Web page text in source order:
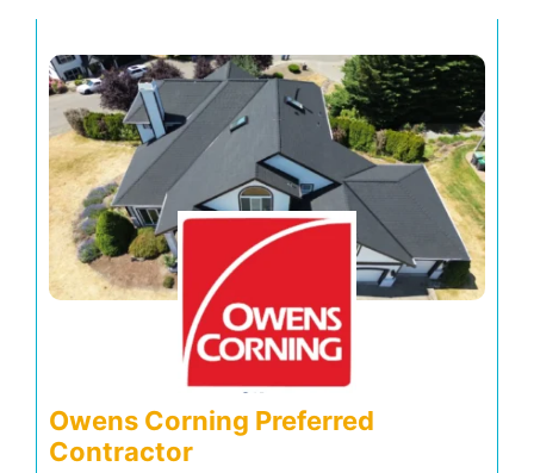
Owens Corning Preferred
Contractor